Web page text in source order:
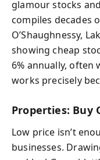
glamour stocks
compiles decades
O’Shaughnessy,
showing cheap
6% annually, often
works precisely
Properties: Buy
Low price isn’t
businesses.